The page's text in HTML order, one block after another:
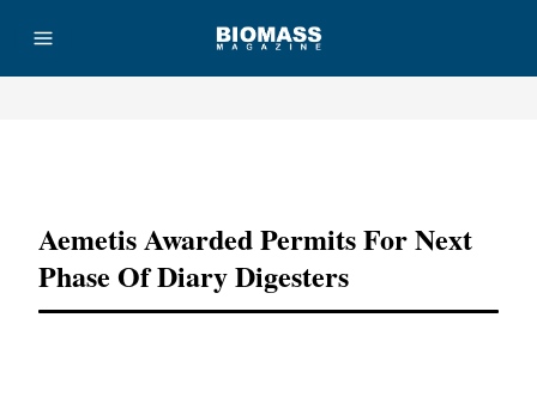
Aemetis Awarded Permits For Next
Phase Of Diary Digesters